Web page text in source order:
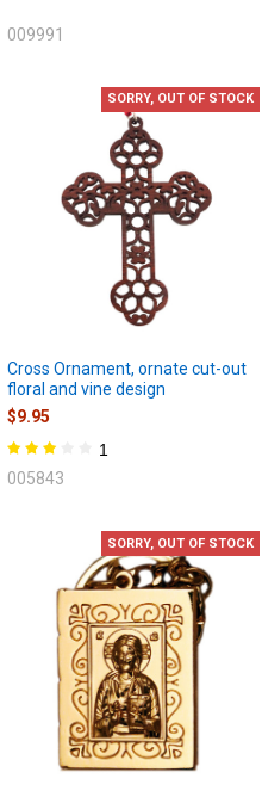
009991
SORRY, OUT OF STOCK
Cross Ornament, ornate cut-out
floral and vine design
$9.95
1
005843
SORRY, OUT OF STOCK